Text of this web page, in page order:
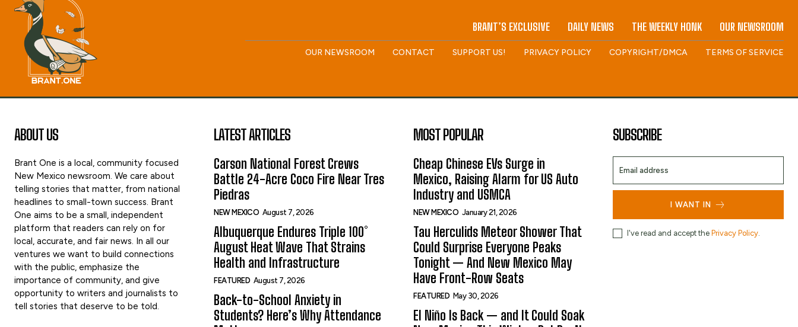
BRANT’S EXCLUSIVE DAILY NEWS THE WEEKLY HONK OUR NEWSROOM
OUR NEWSROOM CONTACT SUPPORT US! PRIVACY POLICY COPYRIGHT/DMCA TERMS OF SERVICE
ABOUT US
Brant One is a local, community focused
New Mexico newsroom. We care about
telling stories that matter, from national
headlines to small-town success. Brant
One aims to be a small, independent
platform that readers can rely on for
local, accurate, and fair news. In all our
ventures we want to build connections
with the public, emphasize the
importance of community, and give
opportunity to writers and journalists to
tell stories that deserve to be told.
LATEST ARTICLES
Carson National Forest Crews
Battle 24-Acre Coco Fire Near Tres
Piedras
NEW MEXICO August 7, 2026
Albuquerque Endures Triple 100°
August Heat Wave That Strains
Health and Infrastructure
FEATURED August 7, 2026
Back-to-School Anxiety in
Students? Here’s Why Attendance
MOST POPULAR
Cheap Chinese EVs Surge in
Mexico, Raising Alarm for US Auto
Industry and USMCA
NEW MEXICO January 21, 2026
Tau Herculids Meteor Shower That
Could Surprise Everyone Peaks
Tonight — And New Mexico May
Have Front-Row Seats
FEATURED May 30, 2026
El Niño Is Back — and It Could Soak
SUBSCRIBE
I WANT IN
I've read and accept the Privacy Policy.